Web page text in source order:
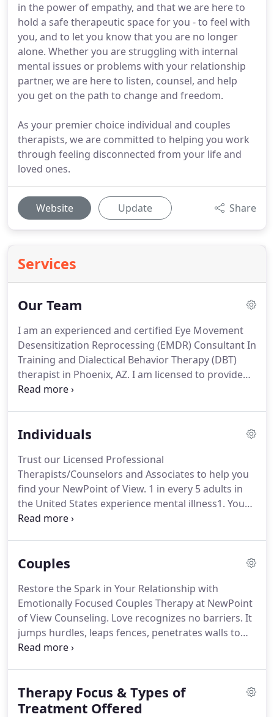
in the power of empathy, and that we are here to
hold a safe therapeutic space for you - to feel with
you, and to let you know that you are no longer
alone. Whether you are struggling with internal
mental issues or problems with your relationship
partner, we are here to listen, counsel, and help
you get on the path to change and freedom.
As your premier choice individual and couples
therapists, we are committed to helping you work
through feeling disconnected from your life and
loved ones.
Website Update Share
Services
Our Team
I am an experienced and certified Eye Movement
Desensitization Reprocessing (EMDR) Consultant In
Training and Dialectical Behavior Therapy (DBT)
therapist in Phoenix, AZ. I am licensed to provide
counseling by the Arizona Board of Behavioral
Certified Counselor and Clinical Supervisor for
certification in Emotionally Focused Therapy (EFT)
to treat couples.
Individuals
Trust our Licensed Professional
Therapists/Counselors and Associates to help you
find your NewPoint of View. 1 in every 5 adults in
the United States experience mental illness1. You
are not alone.
get in your way of seeking individual therapy.
Your
neither right nor wrong - they represent your
unique point of view, which has been derived from
a mixture of biology and your environment.
Couples
Restore the Spark in Your Relationship with
Emotionally Focused Couples Therapy at NewPoint
of View Counseling. Love recognizes no barriers. It
jumps hurdles, leaps fences, penetrates walls to
arrive at its destination full of hope.
beautiful, loving, and fulfilling life you envisioned
when you first became a couple.
Therapy Focus & Types of
Treatment Offered